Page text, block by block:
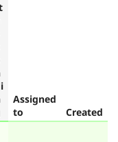
Assigned
to
Created